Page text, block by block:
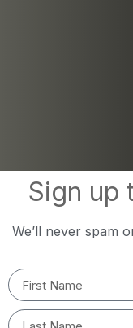
Sign up
We’ll never spam